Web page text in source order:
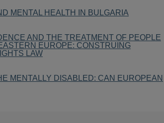
MENTAL HEALTH IN BULGARIA
AND THE TREATMENT OF PEOPLE
EUROPE: CONSTRUING
LAW
MENTALLY DISABLED: CAN EUROPEAN